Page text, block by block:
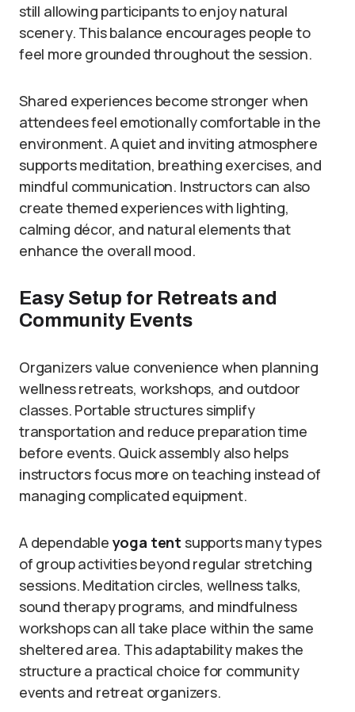
still allowing participants to enjoy natural
scenery. This balance encourages people to
feel more grounded throughout the session.
Shared experiences become stronger when
attendees feel emotionally comfortable in the
environment. A quiet and inviting atmosphere
supports meditation, breathing exercises, and
mindful communication. Instructors can also
create themed experiences with lighting,
calming décor, and natural elements that
enhance the overall mood.
Easy Setup for Retreats and
Community Events
Organizers value convenience when planning
wellness retreats, workshops, and outdoor
classes. Portable structures simplify
transportation and reduce preparation time
before events. Quick assembly also helps
instructors focus more on teaching instead of
managing complicated equipment.
A dependable yoga tent supports many types
of group activities beyond regular stretching
sessions. Meditation circles, wellness talks,
sound therapy programs, and mindfulness
workshops can all take place within the same
sheltered area. This adaptability makes the
structure a practical choice for community
events and retreat organizers.